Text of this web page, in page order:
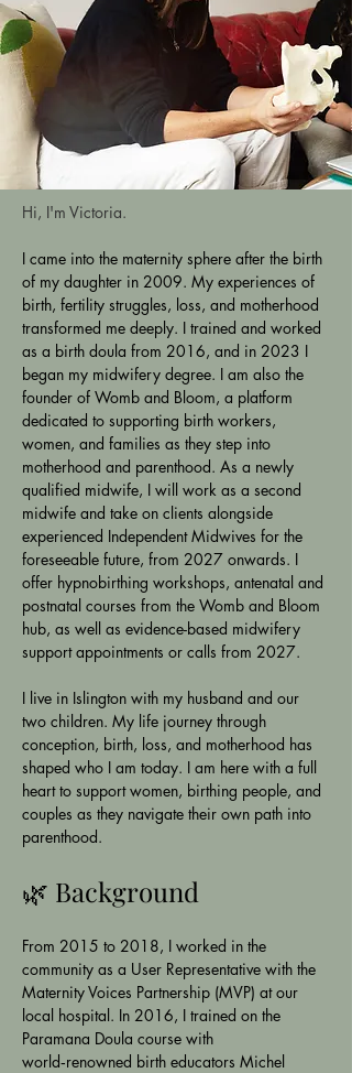
Hi, I'm Victoria.
I came into the maternity sphere after the birth
of my daughter in 2009. My experiences of
birth, fertility struggles, loss, and motherhood
transformed me deeply. I trained and worked
as a birth doula from 2016, and in 2023 I
began my midwifery degree. I am also the
founder of Womb and Bloom, a platform
dedicated to supporting birth workers,
women, and families as they step into
motherhood and parenthood. As a newly
qualified midwife, I will work as a second
midwife and take on clients alongside
experienced Independent Midwives for the
foreseeable future, from 2027 onwards. I
offer hypnobirthing workshops, antenatal and
postnatal courses from the Womb and Bloom
hub, as well as evidence-based midwifery
support appointments or calls from 2027.
I live in Islington with my husband and our
two children. My life journey through
conception, birth, loss, and motherhood has
shaped who I am today. I am here with a full
heart to support women, birthing people, and
couples as they navigate their own path into
parenthood.
🌿 Background
From 2015 to 2018, I worked in the
community as a User Representative with the
Maternity Voices Partnership (MVP) at our
local hospital. In 2016, I trained on the
Paramana Doula course with
world‑renowned birth educators Michel